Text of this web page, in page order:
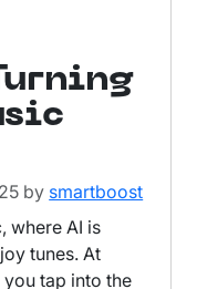
by smartboost
where AI is
tunes. At
you tap into the